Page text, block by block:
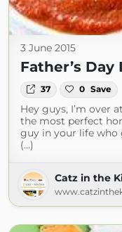
3 June 2015
Father’s Day
37 0 Save
Hey guys, I’m over
the most perfect
guy in your life who
(...)
Catz in the